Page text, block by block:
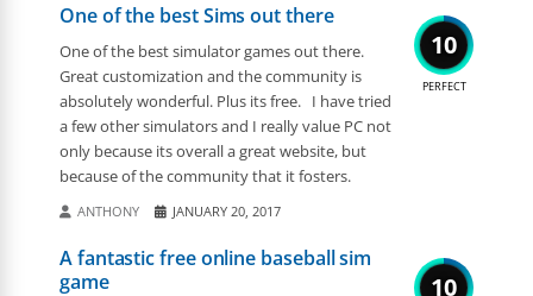
10
PERFECT
One of the best Sims out there
One of the best simulator games out there.
Great customization and the community is
absolutely wonderful. Plus its free. I have tried
a few other simulators and I really value PC not
only because its overall a great website, but
because of the community that it fosters.
ANTHONY JANUARY 20, 2017
10
A fantastic free online baseball sim
game